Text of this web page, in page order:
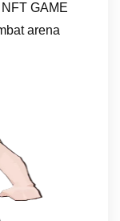
GAME
arena